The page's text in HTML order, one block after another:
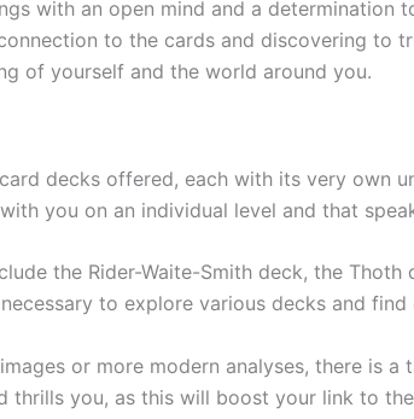
with an open mind and a determination
to the cards and discovering to
of yourself and the world around you.
decks offered, each with its very own
you on an individual level and that
the Rider-Waite-Smith deck, the
to explore various decks and
or more modern analyses, there is
thrills you, as this will boost your link to